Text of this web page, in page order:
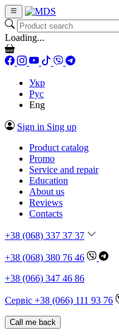
Loading...
Укр
Рус
Eng
Sign in Sing up
Product catalog
Promo
Service and repair
Education
About us
Reviews
Contacts
+38 (068) 337 37 37
+38 (068) 380 76 46
+38 (066) 347 46 86
Сервіс +38 (066) 111 93 76
Call me back